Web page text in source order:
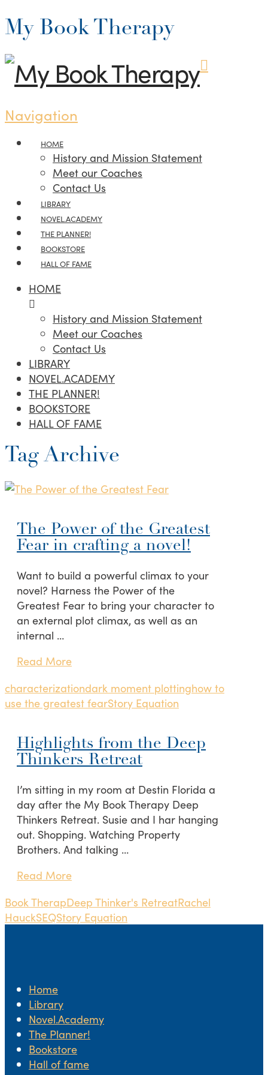
My Book Therapy
Navigation
HOME
History and Mission Statement
Meet our Coaches
Contact Us
LIBRARY
NOVEL.ACADEMY
THE PLANNER!
BOOKSTORE
HALL OF FAME
HOME
History and Mission Statement
Meet our Coaches
Contact Us
LIBRARY
NOVEL.ACADEMY
THE PLANNER!
BOOKSTORE
HALL OF FAME
Tag Archive
The Power of the Greatest
Fear in crafting a novel!
Want to build a powerful climax to your
novel? Harness the Power of the
Greatest Fear to bring your character to
an external plot climax, as well as an
internal …
Read More
characterizationdark moment plottinghow to
use the greatest fearStory Equation
Highlights from the Deep
Thinkers Retreat
I’m sitting in my room at Destin Florida a
day after the My Book Therapy Deep
Thinkers Retreat. Susie and I har hanging
out. Shopping. Watching Property
Brothers. And talking …
Read More
Book TherapDeep Thinker's RetreatRachel
HauckSEQStory Equation
Home
Library
Novel.Academy
The Planner!
Bookstore
Hall of fame